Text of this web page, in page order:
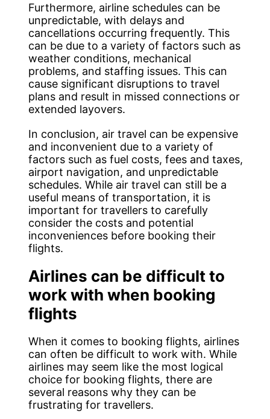
Furthermore, airline schedules can be
unpredictable, with delays and
cancellations occurring frequently. This
can be due to a variety of factors such as
weather conditions, mechanical
problems, and staffing issues. This can
cause significant disruptions to travel
plans and result in missed connections or
extended layovers.
In conclusion, air travel can be expensive
and inconvenient due to a variety of
factors such as fuel costs, fees and taxes,
airport navigation, and unpredictable
schedules. While air travel can still be a
useful means of transportation, it is
important for travellers to carefully
consider the costs and potential
inconveniences before booking their
flights.
Airlines can be difficult to
work with when booking
flights
When it comes to booking flights, airlines
can often be difficult to work with. While
airlines may seem like the most logical
choice for booking flights, there are
several reasons why they can be
frustrating for travellers.